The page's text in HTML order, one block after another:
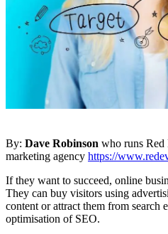
By: Dave Robinson who runs
marketing agency https://
If they want to succeed, online
They can buy visitors using
content or attract them from search
optimisation of SEO.